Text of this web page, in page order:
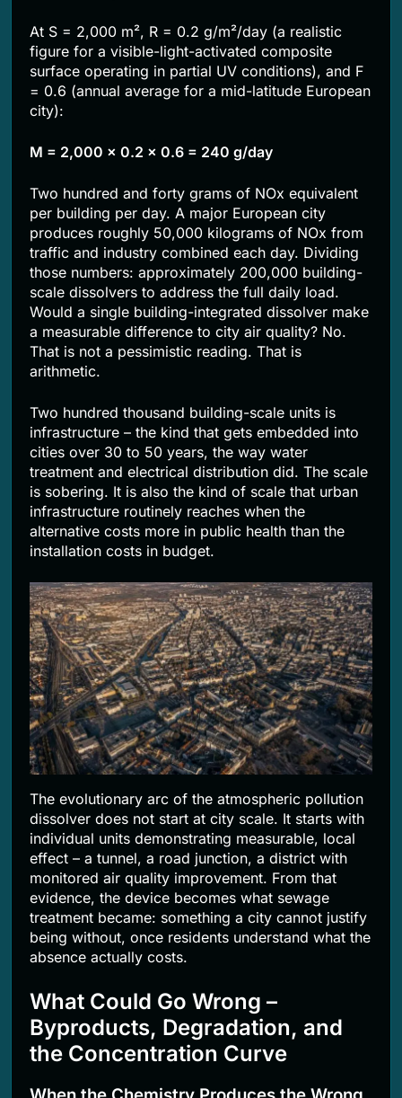
At S = 2,000 m², R = 0.2 g/m²/day (a realistic
figure for a visible-light-activated composite
surface operating in partial UV conditions), and F
= 0.6 (annual average for a mid-latitude European
city):
M = 2,000 × 0.2 × 0.6 = 240 g/day
Two hundred and forty grams of NOx equivalent
per building per day. A major European city
produces roughly 50,000 kilograms of NOx from
traffic and industry combined each day. Dividing
those numbers: approximately 200,000 building-
scale dissolvers to address the full daily load.
Would a single building-integrated dissolver make
a measurable difference to city air quality? No.
That is not a pessimistic reading. That is
arithmetic.
Two hundred thousand building-scale units is
infrastructure – the kind that gets embedded into
cities over 30 to 50 years, the way water
treatment and electrical distribution did. The scale
is sobering. It is also the kind of scale that urban
infrastructure routinely reaches when the
alternative costs more in public health than the
installation costs in budget.
The evolutionary arc of the atmospheric pollution
dissolver does not start at city scale. It starts with
individual units demonstrating measurable, local
effect – a tunnel, a road junction, a district with
monitored air quality improvement. From that
evidence, the device becomes what sewage
treatment became: something a city cannot justify
being without, once residents understand what the
absence actually costs.
What Could Go Wrong –
Byproducts, Degradation, and
the Concentration Curve